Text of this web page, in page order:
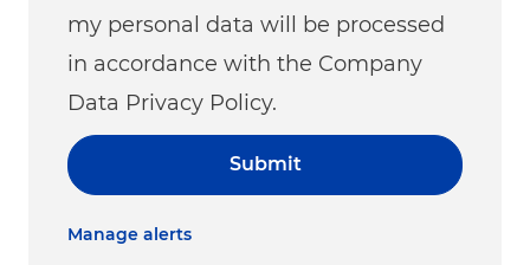
my personal data will be processed
in accordance with the Company
Data Privacy Policy.
Submit
Manage alerts